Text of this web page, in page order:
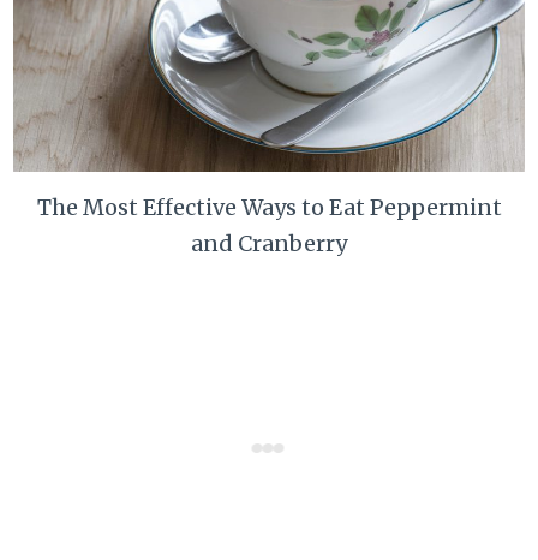
The Most Effective Ways to Eat Peppermint
and Cranberry